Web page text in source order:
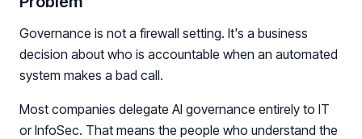
Governance is not a firewall setting. It's a business
decision about who is accountable when an automated
system makes a bad call.
Most companies delegate AI governance entirely to IT
or InfoSec. That means the people who understand the